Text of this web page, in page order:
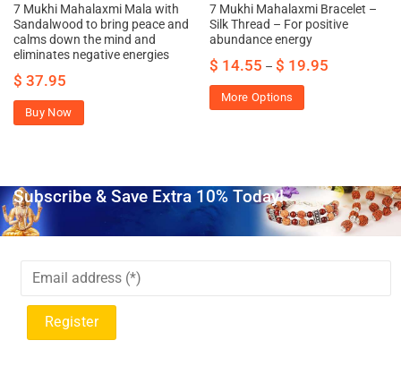
7 Mukhi Mahalaxmi Mala with
Sandalwood to bring peace and
calms down the mind and
eliminates negative energies
$ 37.95
Buy Now
7 Mukhi Mahalaxmi Bracelet –
Silk Thread – For positive
abundance energy
$ 14.55 – $ 19.95
More Options
Subscribe & Save Extra 10% Today!